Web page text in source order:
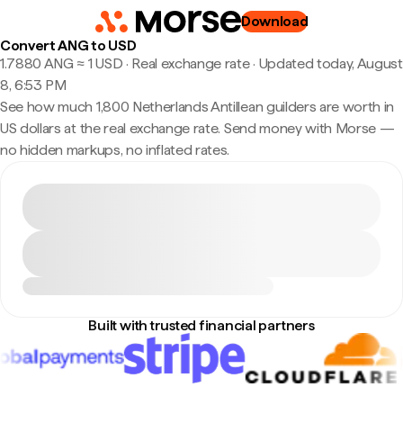
Download
Convert ANG to USD
1.7880 ANG ≈ 1 USD · Real exchange rate· Updated today, August
8, 6:53 PM
See how much 1,800 Netherlands Antillean guilders are worth in
US dollars at the real exchange rate. Send money with Morse —
no hidden markups, no inflated rates.
Built with trusted financial partners